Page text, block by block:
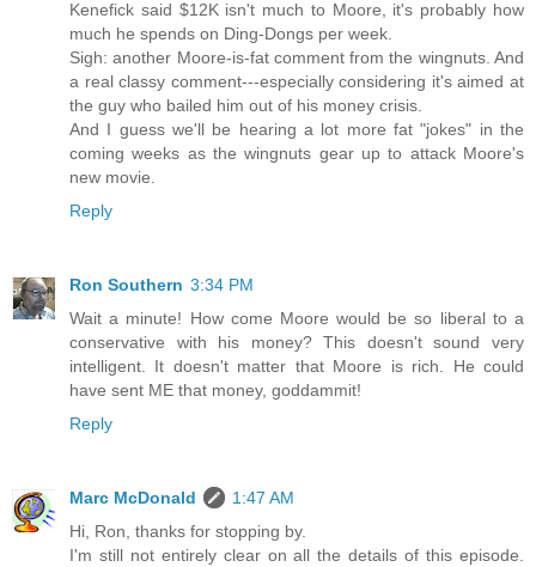
Kenefick said $12K isn't much to Moore, it's probably how
much he spends on Ding-Dongs per week.
Sigh: another Moore-is-fat comment from the wingnuts. And
a real classy comment---especially considering it's aimed at
the guy who bailed him out of his money crisis.
And I guess we'll be hearing a lot more fat "jokes" in the
coming weeks as the wingnuts gear up to attack Moore's
new movie.
Reply
Ron Southern 3:34 PM
Wait a minute! How come Moore would be so liberal to a
conservative with his money? This doesn't sound very
intelligent. It doesn't matter that Moore is rich. He could
have sent ME that money, goddammit!
Reply
Marc McDonald
1:47 AM
Hi, Ron, thanks for stopping by.
I'm still not entirely clear on all the details of this episode.